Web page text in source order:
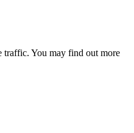
traffic. You may find out more